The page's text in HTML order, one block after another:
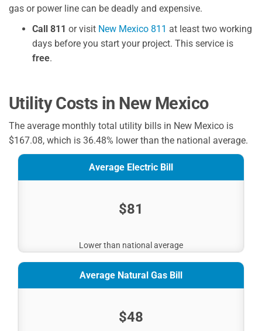
gas or power line can be deadly and expensive.
Call 811 or visit New Mexico 811 at least two working
days before you start your project. This service is
free.
Utility Costs in New Mexico
The average monthly total utility bills in New Mexico is
$167.08, which is 36.48% lower than the national average.
Average Electric Bill
$81
Lower than national average
Average Natural Gas Bill
$48